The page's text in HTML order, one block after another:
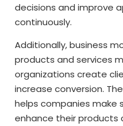
decisions and improve
continuously.
Additionally, business
products and services
organizations create
increase conversion.
helps companies make
enhance their products